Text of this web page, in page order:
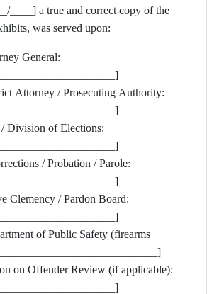
____] a true and correct copy of the
was served upon:
General:
Attorney / Prosecuting Authority:
Division of Elections:
/ Probation / Parole:
Clemency / Pardon Board:
of Public Safety (firearms
on Offender Review (if applicable):